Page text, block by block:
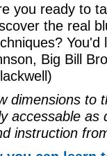
you ready to
the real
Big Bill
dimensions to
accessable
instruction